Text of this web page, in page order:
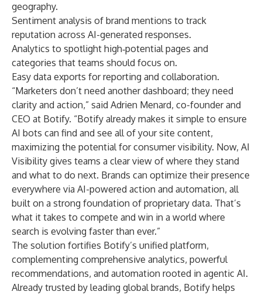
geography.
Sentiment analysis of brand mentions to track
reputation across AI-generated responses.
Analytics to spotlight high‑potential pages and
categories that teams should focus on.
Easy data exports for reporting and collaboration.
“Marketers don’t need another dashboard; they need
clarity and action,” said Adrien Menard, co-founder and
CEO at Botify. “Botify already makes it simple to ensure
AI bots can find and see all of your site content,
maximizing the potential for consumer visibility. Now, AI
Visibility gives teams a clear view of where they stand
and what to do next. Brands can optimize their presence
everywhere via AI-powered action and automation, all
built on a strong foundation of proprietary data. That’s
what it takes to compete and win in a world where
search is evolving faster than ever.”
The solution fortifies Botify’s unified platform,
complementing comprehensive analytics, powerful
recommendations, and automation rooted in agentic AI.
Already trusted by leading global brands, Botify helps